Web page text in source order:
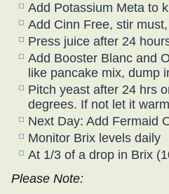
Add Potassium Meta to
Add Cinn Free, stir
Press juice after 24
Add Booster Blanc and
like pancake mix, dump
Pitch yeast after 24 hrs
degrees. If not let it
Next Day: Add Fermaid
Monitor Brix levels daily
At 1/3 of a drop in Brix
Please Note: